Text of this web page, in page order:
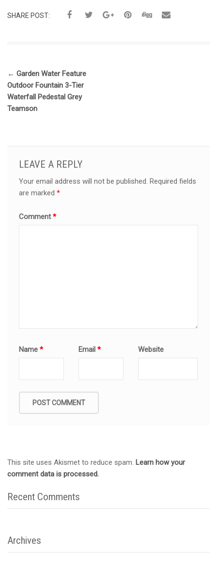
SHARE POST:
← Garden Water Feature
Outdoor Fountain 3-Tier
Waterfall Pedestal Grey
Teamson
LEAVE A REPLY
Your email address will not be published. Required fields
are marked*
Comment*
Name* Email* Website
This site uses Akismet to reduce spam. Learn how your
comment data is processed.
Recent Comments
Archives